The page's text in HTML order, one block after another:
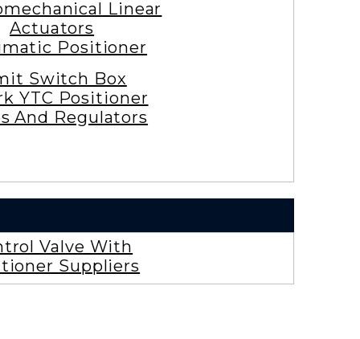
Linear
Actuators
Positioner
Switch Box
YTC Positioner
And Regulators
Valve With
Suppliers